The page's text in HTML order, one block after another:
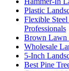
Plastic
Flexible
Professionals
Brown Lawn
Wholesale
5-Inch
Best Pine